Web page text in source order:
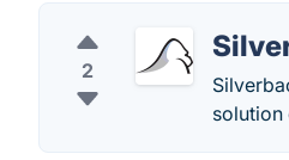
2
solution